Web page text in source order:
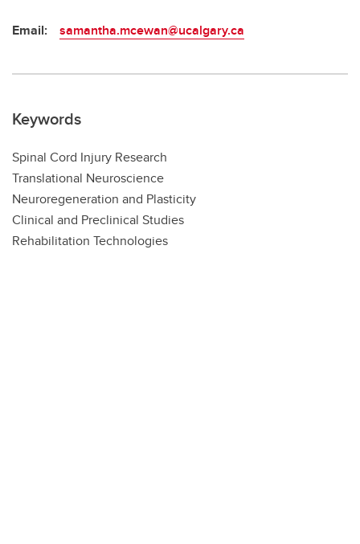
Email: samantha.mcewan@ucalgary.ca
Keywords
Spinal Cord Injury Research
Translational Neuroscience
Neuroregeneration and Plasticity
Clinical and Preclinical Studies
Rehabilitation Technologies